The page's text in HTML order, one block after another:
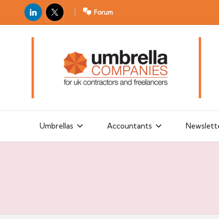
LinkedIn
X Forum
C
contractors
freelancers
Umbrellas Accountants